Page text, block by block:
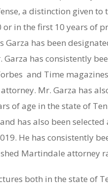
a distinction given
or in the first 10 years of
Garza has been
Garza has consistently
and Time
Mr. Garza has
of age in the state of
has also been
He has consistently
Martindale attorney
both in the state of